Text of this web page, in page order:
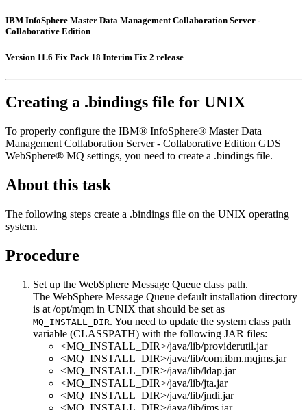
IBM InfoSphere Master Data Management Collaboration Server -
Collaborative Edition
Version 11.6 Fix Pack 18 Interim Fix 2 release
Creating a .bindings file for UNIX
To properly configure the IBM® InfoSphere® Master Data
Management Collaboration Server - Collaborative Edition GDS
WebSphere® MQ settings, you need to create a .bindings file.
About this task
The following steps create a .bindings file on the UNIX operating
system.
Procedure
Set up the WebSphere Message Queue class path.
The WebSphere Message Queue default installation directory
is at /opt/mqm in UNIX that should be set as
MQ_INSTALL_DIR. You need to update the system class path
variable (CLASSPATH) with the following JAR files:
<MQ_INSTALL_DIR>/java/lib/providerutil.jar
<MQ_INSTALL_DIR>/java/lib/com.ibm.mqjms.jar
<MQ_INSTALL_DIR>/java/lib/ldap.jar
<MQ_INSTALL_DIR>/java/lib/jta.jar
<MQ_INSTALL_DIR>/java/lib/jndi.jar
<MQ_INSTALL_DIR>/java/lib/jms.jar